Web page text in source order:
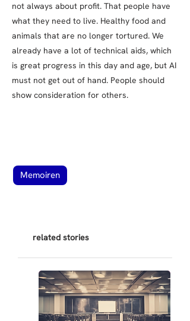
not always about profit. That people have
what they need to live. Healthy food and
animals that are no longer tortured. We
already have a lot of technical aids, which
is great progress in this day and age, but AI
must not get out of hand. People should
show consideration for others.
Memoiren
related stories